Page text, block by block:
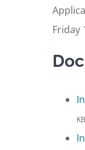
Friday